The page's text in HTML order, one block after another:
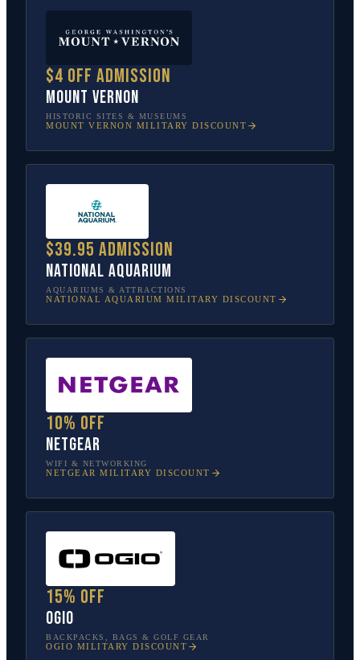
$4 off admission
Mount Vernon
HISTORIC SITES & MUSEUMS
MOUNT VERNON MILITARY DISCOUNT
$39.95 admission
National Aquarium
AQUARIUMS & ATTRACTIONS
NATIONAL AQUARIUM MILITARY DISCOUNT
10% off
NETGEAR
WIFI & NETWORKING
NETGEAR MILITARY DISCOUNT
15% off
OGIO
BACKPACKS, BAGS & GOLF GEAR
OGIO MILITARY DISCOUNT